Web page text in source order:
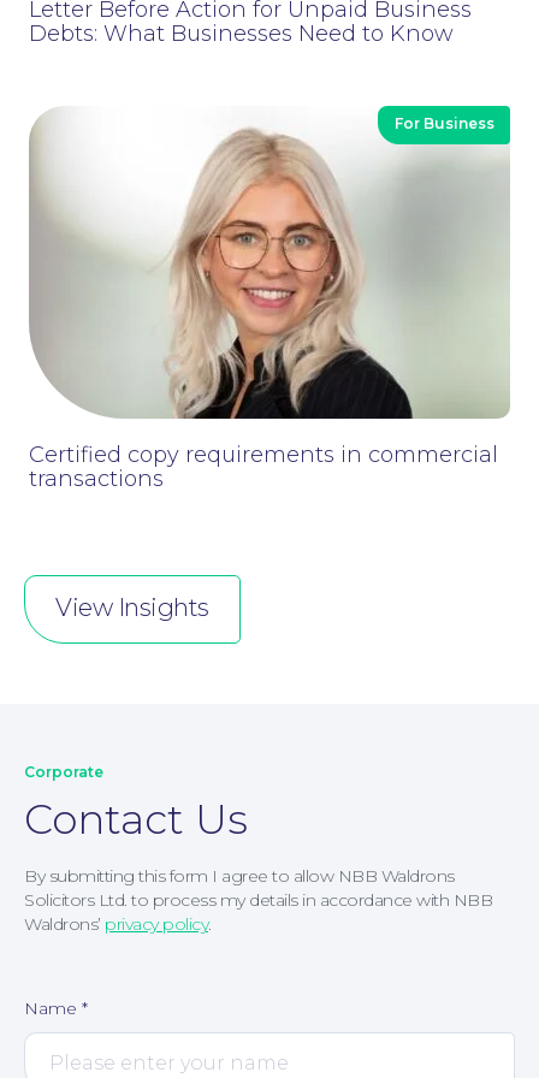
to ensure that you choose the right scheme
in order to stay within the HMRC rules.
We come alongside you to help simplify the
complications and establish the legal
framework for you to use to encourage
performance amongst your workforce.
Letter Before Action for Unpaid Business
Debts: What Businesses Need to Know
For Business
Certified copy requirements in commercial
transactions
View Insights
Corporate
Contact Us
By submitting this form I agree to allow NBB Waldrons
Solicitors Ltd. to process my details in accordance with NBB
Waldrons’ privacy policy.
Name *